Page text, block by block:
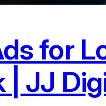
for
| JJ